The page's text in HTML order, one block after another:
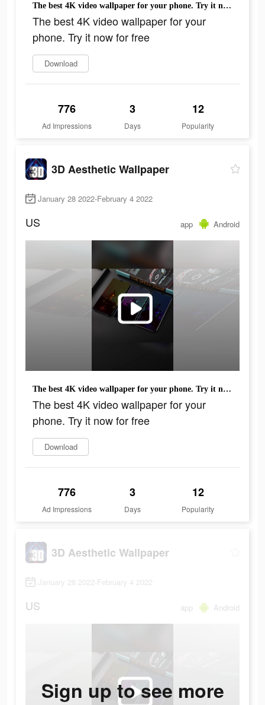
The best 4K video wallpaper for your phone. Try it now for free
The best 4K video wallpaper for your
phone. Try it now for free
Download
776
Ad Impressions
3
Days
12
Popularity
3D Aesthetic Wallpaper
January 28 2022-February 4 2022
US app Android
The best 4K video wallpaper for your phone. Try it now for free
The best 4K video wallpaper for your
phone. Try it now for free
Download
776
Ad Impressions
3
Days
12
Popularity
3D Aesthetic Wallpaper
January 28 2022-February 4 2022
US app Android
Sign up to see more